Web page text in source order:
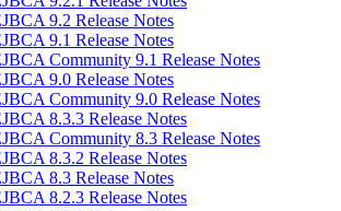
9.2 Release Notes
9.1 Release Notes
Community 9.1 Release Notes
9.0 Release Notes
Community 9.0 Release Notes
8.3.3 Release Notes
Community 8.3 Release Notes
8.3.2 Release Notes
8.3 Release Notes
8.2.3 Release Notes